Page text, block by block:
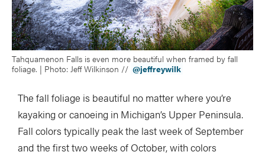
Tahquamenon Falls is even more beautiful when framed by fall
foliage. | Photo: Jeff Wilkinson // @jeffreywilk
The fall foliage is beautiful no matter where you’re
kayaking or canoeing in Michigan’s Upper Peninsula.
Fall colors typically peak the last week of September
and the first two weeks of October, with colors